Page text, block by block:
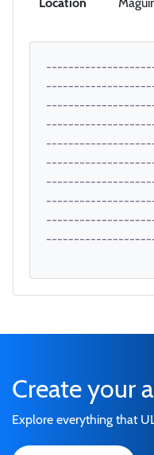
Location
Create your
Explore everything that